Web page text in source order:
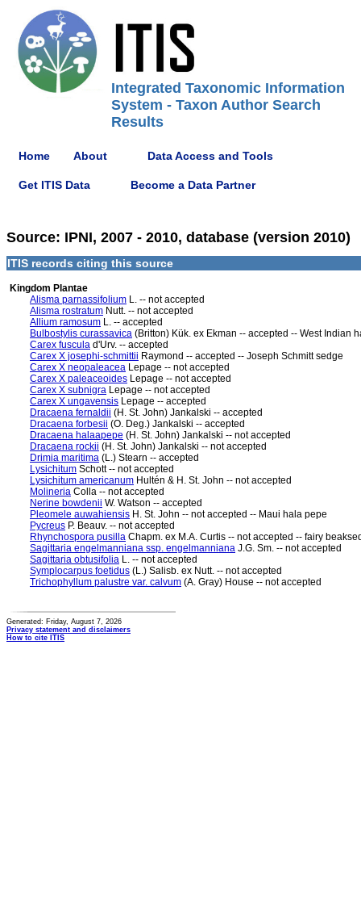
Integrated Taxonomic Information
System - Taxon Author Search
Results
Home About Data Access and Tools
Get ITIS Data Become a Data Partner
Source: IPNI, 2007 - 2010, database (version 2010)
ITIS records citing this source
Kingdom Plantae
Alisma parnassifolium L. -- not accepted
Alisma rostratum Nutt. -- not accepted
Allium ramosum L. -- accepted
Bulbostylis curassavica (Britton) Kük. ex Ekman -- accepted -- West Indian
Carex fuscula d'Urv. -- accepted
Carex X josephi-schmittii Raymond -- accepted -- Joseph Schmitt sedge
Carex X neopaleacea Lepage -- not accepted
Carex X paleaceoides Lepage -- not accepted
Carex X subnigra Lepage -- not accepted
Carex X ungavensis Lepage -- accepted
Dracaena fernaldii (H. St. John) Jankalski -- accepted
Dracaena forbesii (O. Deg.) Jankalski -- accepted
Dracaena halaapepe (H. St. John) Jankalski -- not accepted
Dracaena rockii (H. St. John) Jankalski -- not accepted
Drimia maritima (L.) Stearn -- accepted
Lysichitum Schott -- not accepted
Lysichitum americanum Hultén & H. St. John -- not accepted
Molineria Colla -- not accepted
Nerine bowdenii W. Watson -- accepted
Pleomele auwahiensis H. St. John -- not accepted -- Maui hala pepe
Pycreus P. Beauv. -- not accepted
Rhynchospora pusilla Chapm. ex M.A. Curtis -- not accepted -- fairy
Sagittaria engelmanniana ssp. engelmanniana J.G. Sm. -- not accepted
Sagittaria obtusifolia L. -- not accepted
Symplocarpus foetidus (L.) Salisb. ex Nutt. -- not accepted
Trichophyllum palustre var. calvum (A. Gray) House -- not accepted
Generated: Friday, August 7, 2026
Privacy statement and disclaimers
How to cite ITIS